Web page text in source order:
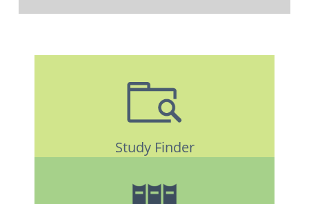
Study Finder